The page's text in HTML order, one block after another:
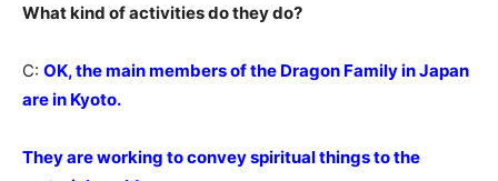
What kind of activities do they do?
C: OK, the main members of the Dragon Family in Japan
are in Kyoto.
They are working to convey spiritual things to the